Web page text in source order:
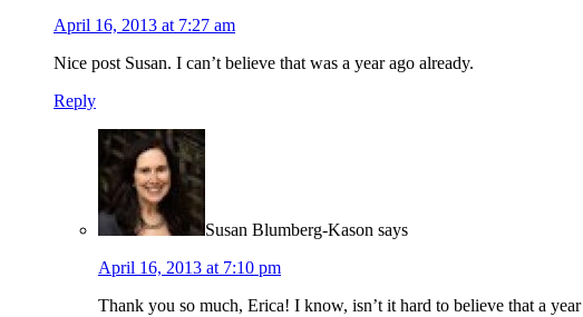
April 16, 2013 at 7:27 am
Nice post Susan. I can’t believe that was a year ago already.
Reply
Susan Blumberg-Kason says
April 16, 2013 at 7:10 pm
Thank you so much, Erica! I know, isn’t it hard to believe that a